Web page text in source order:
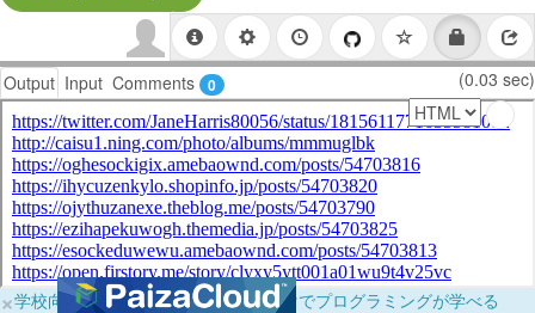
Output Input Comments 0 (0.03 sec)
×学校向けに無料提供中！ブラウザだけでプログラミングが学べる